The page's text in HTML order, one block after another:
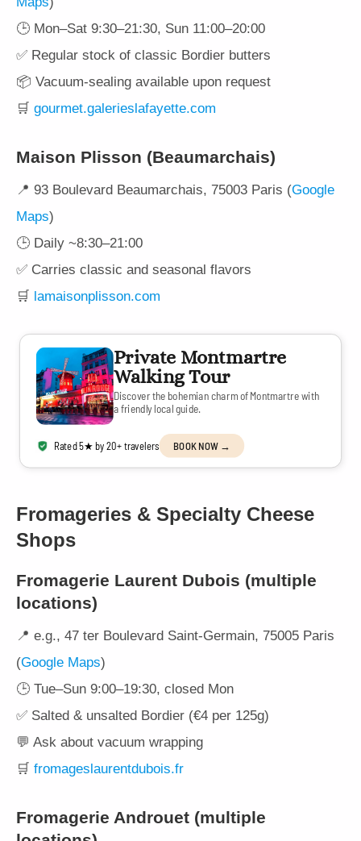
🕒 Mon–Sat 9:30–21:30, Sun 11:00–20:00
✅ Regular stock of classic Bordier butters
📦 Vacuum-sealing available upon request
🛒 gourmet.galerieslafayette.com
Maison Plisson (Beaumarchais)
📍 93 Boulevard Beaumarchais, 75003 Paris (Google
Maps)
🕒 Daily ~8:30–21:00
✅ Carries classic and seasonal flavors
🛒
lamaisonplisson.com
Private Montmartre
Walking Tour
Discover the bohemian charm of Montmartre with
a friendly local guide.
Rated 5★ by 20+ travelers BOOK NOW →
Fromageries & Specialty Cheese
Shops
Fromagerie Laurent Dubois (multiple
locations)
📍 e.g., 47 ter Boulevard Saint-Germain, 75005 Paris
(Google Maps)
🕒 Tue–Sun 9:00–19:30, closed Mon
✅ Salted & unsalted Bordier (€4 per 125g)
💬 Ask about vacuum wrapping
🛒 fromageslaurentdubois.fr
Fromagerie Androuet (multiple